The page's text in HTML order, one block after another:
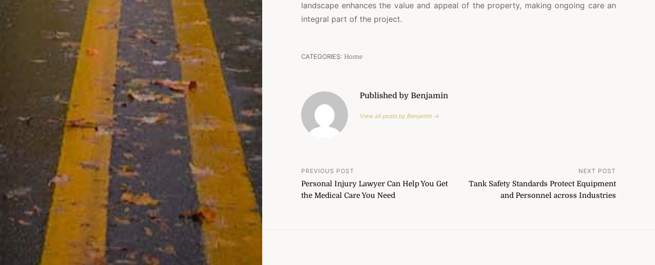
landscape enhances the value and appeal of the property, making ongoing care an
integral part of the project.
CATEGORIES: Home
Published by Benjamin
View all posts by Benjamin →
Post
navigation
PREVIOUS POST
Personal Injury Lawyer Can Help You Get
the Medical Care You Need
NEXT POST
Tank Safety Standards Protect Equipment
and Personnel across Industries